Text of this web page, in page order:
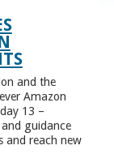
and the
Amazon
13 –
guidance
and reach new